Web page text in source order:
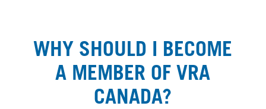
WHY SHOULD I BECOME
A MEMBER OF VRA
CANADA?